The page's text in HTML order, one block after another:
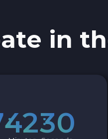
in
4229